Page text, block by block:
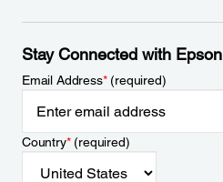
Stay Connected with Epson
Email Address*(required)
Country*(required)